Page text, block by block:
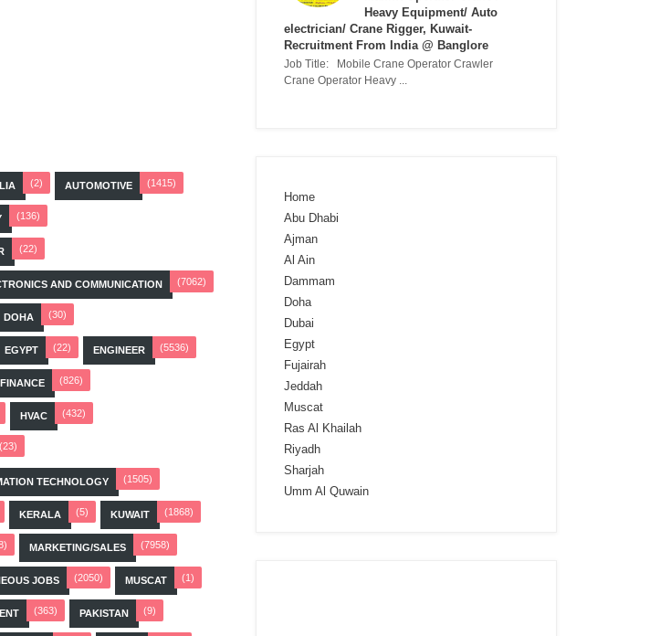
(2) AUTOMOTIVE (1415)
(136)
(22)
AND COMMUNICATION (7062)
DOHA (30)
EGYPT (22) ENGINEER (5536)
FINANCE (826)
HVAC (432)
(23)
TECHNOLOGY (1505)
KERALA (5) KUWAIT (1868)
MARKETING/SALES (7958)
JOBS (2050) MUSCAT (1)
(363) PAKISTAN (9)
Heavy Equipment/ Auto
electrician/ Crane Rigger, Kuwait-
Recruitment From India @ Banglore
Job Title: Mobile Crane Operator Crawler
Crane Operator Heavy ...
Home
Abu Dhabi
Ajman
Al Ain
Dammam
Doha
Dubai
Egypt
Fujairah
Jeddah
Muscat
Ras Al Khailah
Riyadh
Sharjah
Umm Al Quwain